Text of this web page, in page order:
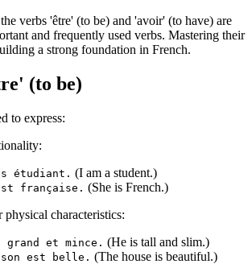
verbs 'être' (to be) and 'avoir' (to have) are
and frequently used verbs. Mastering their
a strong foundation in French.
(to be)
to express:
étudiant. (I am a student.)
française. (She is French.)
characteristics:
et mince. (He is tall and slim.)
est belle. (The house is beautiful.)